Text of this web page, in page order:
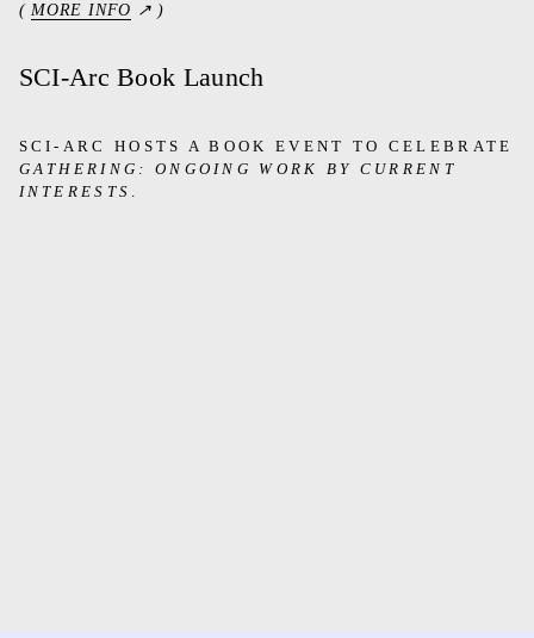
(MORE INFO ↗ )
SCI-Arc Book Launch
SCI-ARC HOSTS A BOOK EVENT TO CELEBRATE
GATHERING: ONGOING WORK BY CURRENT
INTERESTS .